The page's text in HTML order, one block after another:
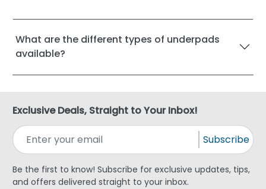
What are the different types of underpads
available?
Exclusive Deals, Straight to Your Inbox!
Subscribe
Be the first to know! Subscribe for exclusive updates, tips,
and offers delivered straight to your inbox.